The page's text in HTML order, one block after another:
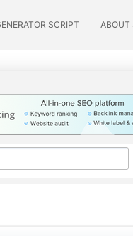
SCRIPT ABOUT